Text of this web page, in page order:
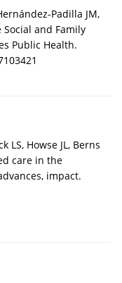
Padilla JM,
and Family
Public Health.
LS, Howse JL, Berns
care in the
impact.